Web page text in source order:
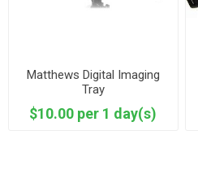
Matthews Digital Imaging
Tray
$10.00 per 1 day(s)